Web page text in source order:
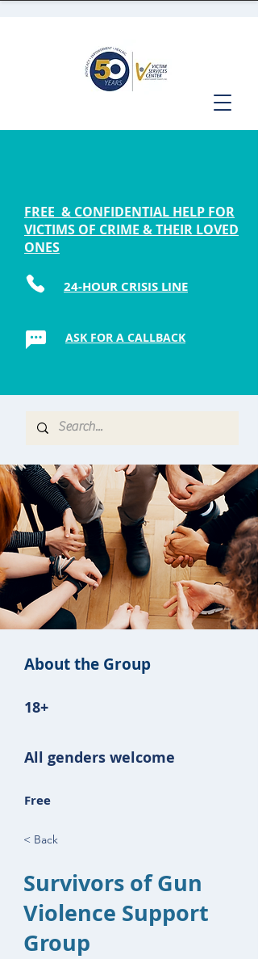
FREE & CONFIDENTIAL HELP FOR
VICTIMS OF CRIME & THEIR LOVED
ONES
24-HOUR CRISIS LINE
ASK FOR A CALLBACK
About the Group
18+
All genders welcome
Free
< Back
Survivors of Gun
Violence Support
Group